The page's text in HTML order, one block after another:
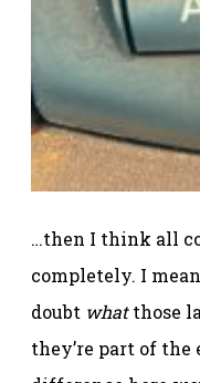
…then I think all
completely. I
doubt whatthose
they’re part of